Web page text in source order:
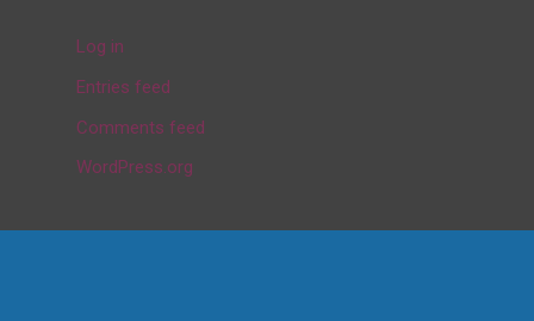
Log in
Entries feed
Comments feed
WordPress.org